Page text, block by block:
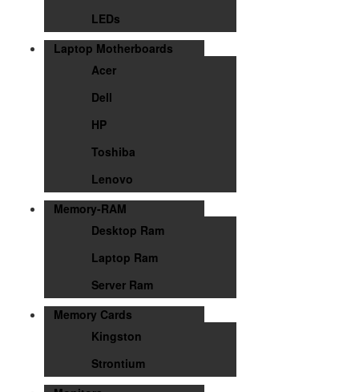
LEDs
Laptop Motherboards
Acer
Dell
HP
Toshiba
Lenovo
Memory-RAM
Desktop Ram
Laptop Ram
Server Ram
Memory Cards
Kingston
Strontium